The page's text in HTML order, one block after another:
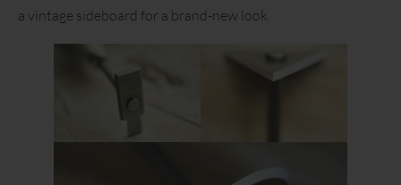
a vintage sideboard for a brand-new look.